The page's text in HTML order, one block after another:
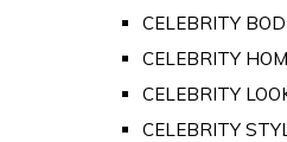
CELEBRITY
CELEBRITY
CELEBRITY
CELEBRITY